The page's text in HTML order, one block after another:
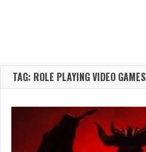
TAG: ROLE PLAYING VIDEO GAMES